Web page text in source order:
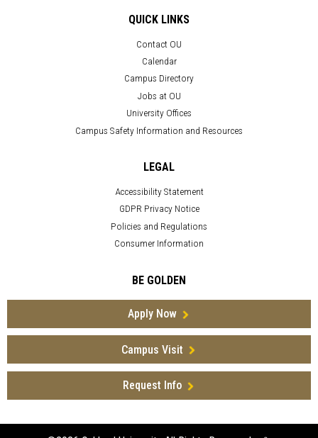
QUICK LINKS
Contact OU
Calendar
Campus Directory
Jobs at OU
University Offices
Campus Safety Information and Resources
LEGAL
Accessibility Statement
GDPR Privacy Notice
Policies and Regulations
Consumer Information
BE GOLDEN
Apply Now
Campus Visit
Request Info